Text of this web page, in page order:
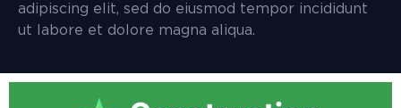
adipiscing elit, sed do eiusmod tempor incididunt
ut labore et dolore magna aliqua.